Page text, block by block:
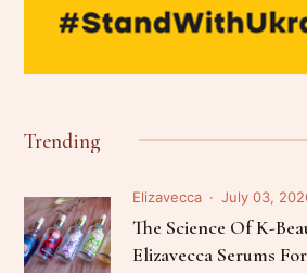
Trending
Elizavecca July 03,
The Science Of K-
Elizavecca Serums